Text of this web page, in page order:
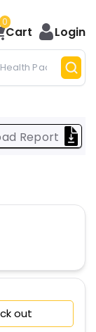
0
Cart Login
Report
out